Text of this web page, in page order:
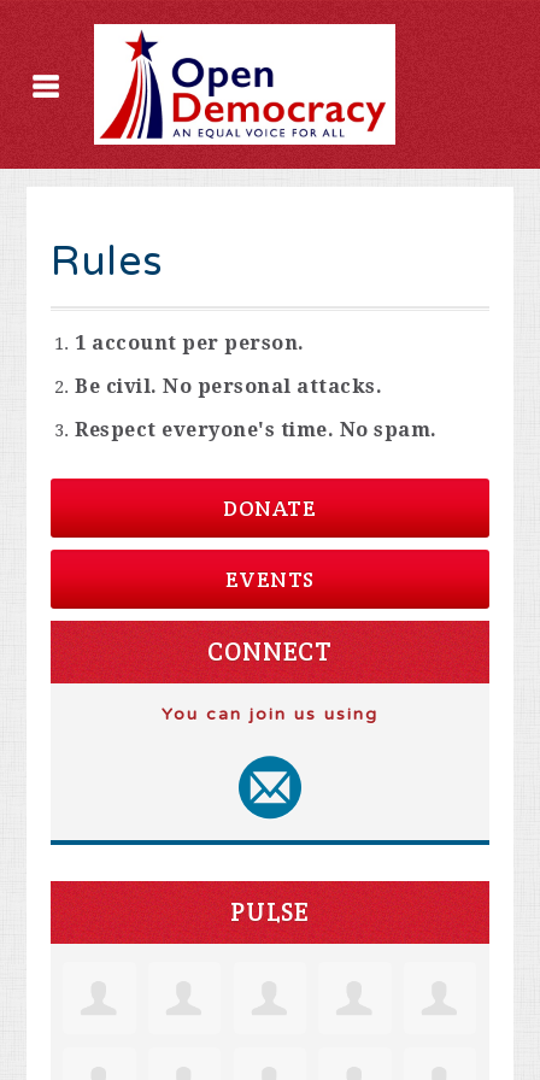
Rules
1 account per person.
Be civil. No personal attacks.
Respect everyone's time. No spam.
DONATE
EVENTS
CONNECT
You can join us using
PULSE